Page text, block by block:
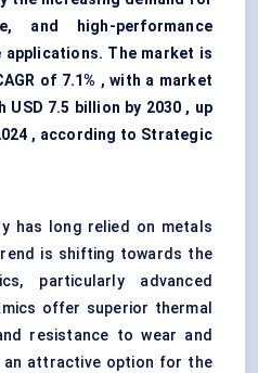
and high-performance
The market is
of 7.1% , with a market
7.5 billion by 2030 , up
, according to Strategic
has long relied on metals
is shifting towards the
particularly advanced
offer superior thermal
resistance to wear and
an attractive option for the